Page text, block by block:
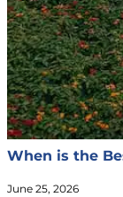
When is the
June 25, 2026